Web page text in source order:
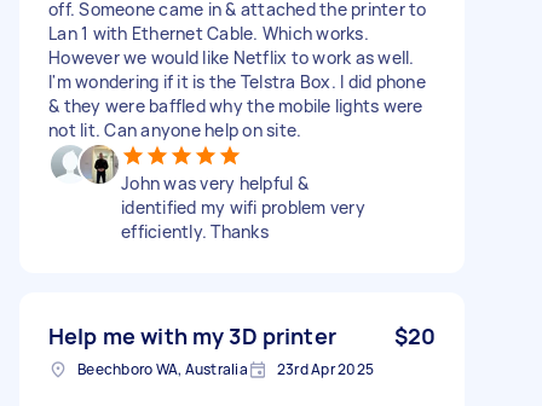
off. Someone came in & attached the printer to
Lan 1 with Ethernet Cable. Which works.
However we would like Netflix to work as well.
I'm wondering if it is the Telstra Box. I did phone
& they were baffled why the mobile lights were
not lit. Can anyone help on site.
John was very helpful &
identified my wifi problem very
efficiently. Thanks
Help me with my 3D printer $20
Beechboro WA, Australia 23rd Apr 2025